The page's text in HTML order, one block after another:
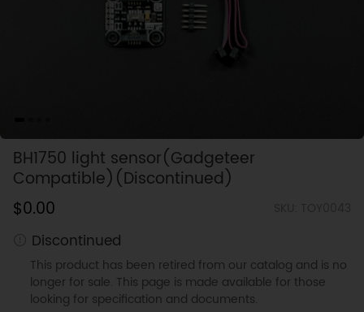
BH1750 light sensor(Gadgeteer
Compatible)(Discontinued)
$0.00
Discontinued
This product has been retired from our catalog and is no
longer for sale. This page is made available for those
looking for specification and documents.